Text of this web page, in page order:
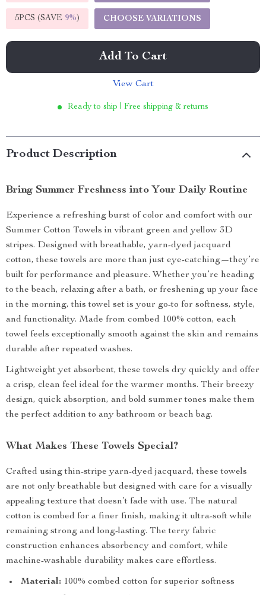
5PCS (SAVE 9%) CHOOSE VARIATIONS
Add To Cart
View Cart
Ready to ship | Free shipping & returns
Product Description
Bring Summer Freshness into Your Daily Routine
Experience a refreshing burst of color and comfort with our
Summer Cotton Towels in vibrant green and yellow 3D
stripes. Designed with breathable, yarn-dyed jacquard
cotton, these towels are more than just eye-catching—they’re
built for performance and pleasure. Whether you’re heading
to the beach, relaxing after a bath, or freshening up your face
in the morning, this towel set is your go-to for softness, style,
and functionality. Made from combed 100% cotton, each
towel feels exceptionally smooth against the skin and remains
durable after repeated washes.
Lightweight yet absorbent, these towels dry quickly and offer
a crisp, clean feel ideal for the warmer months. Their breezy
design, quick absorption, and bold summer tones make them
the perfect addition to any bathroom or beach bag.
What Makes These Towels Special?
Crafted using thin-stripe yarn-dyed jacquard, these towels
are not only breathable but designed with care for a visually
appealing texture that doesn’t fade with use. The natural
cotton is combed for a finer finish, making it ultra-soft while
remaining strong and long-lasting. The terry fabric
construction enhances absorbency and comfort, while
machine-washable durability makes care effortless.
Material: 100% combed cotton for superior softness